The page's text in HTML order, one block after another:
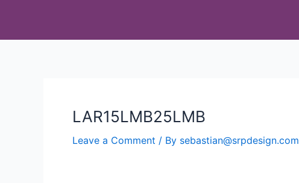
LAR15LMB25LMB
Leave a Comment / By sebastian@srpdesign.com